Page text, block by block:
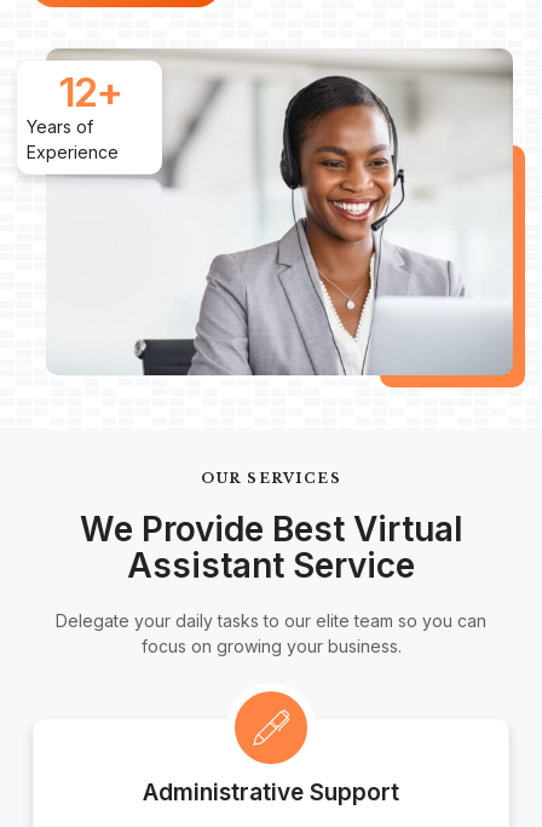
Years of
Experience
12+
OUR SERVICES
We Provide Best Virtual
Assistant Service
Delegate your daily tasks to our elite team so you can
focus on growing your business.
Administrative Support